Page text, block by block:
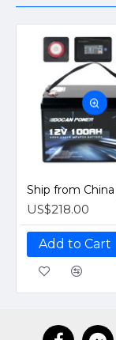
US$218.00
Add to Cart